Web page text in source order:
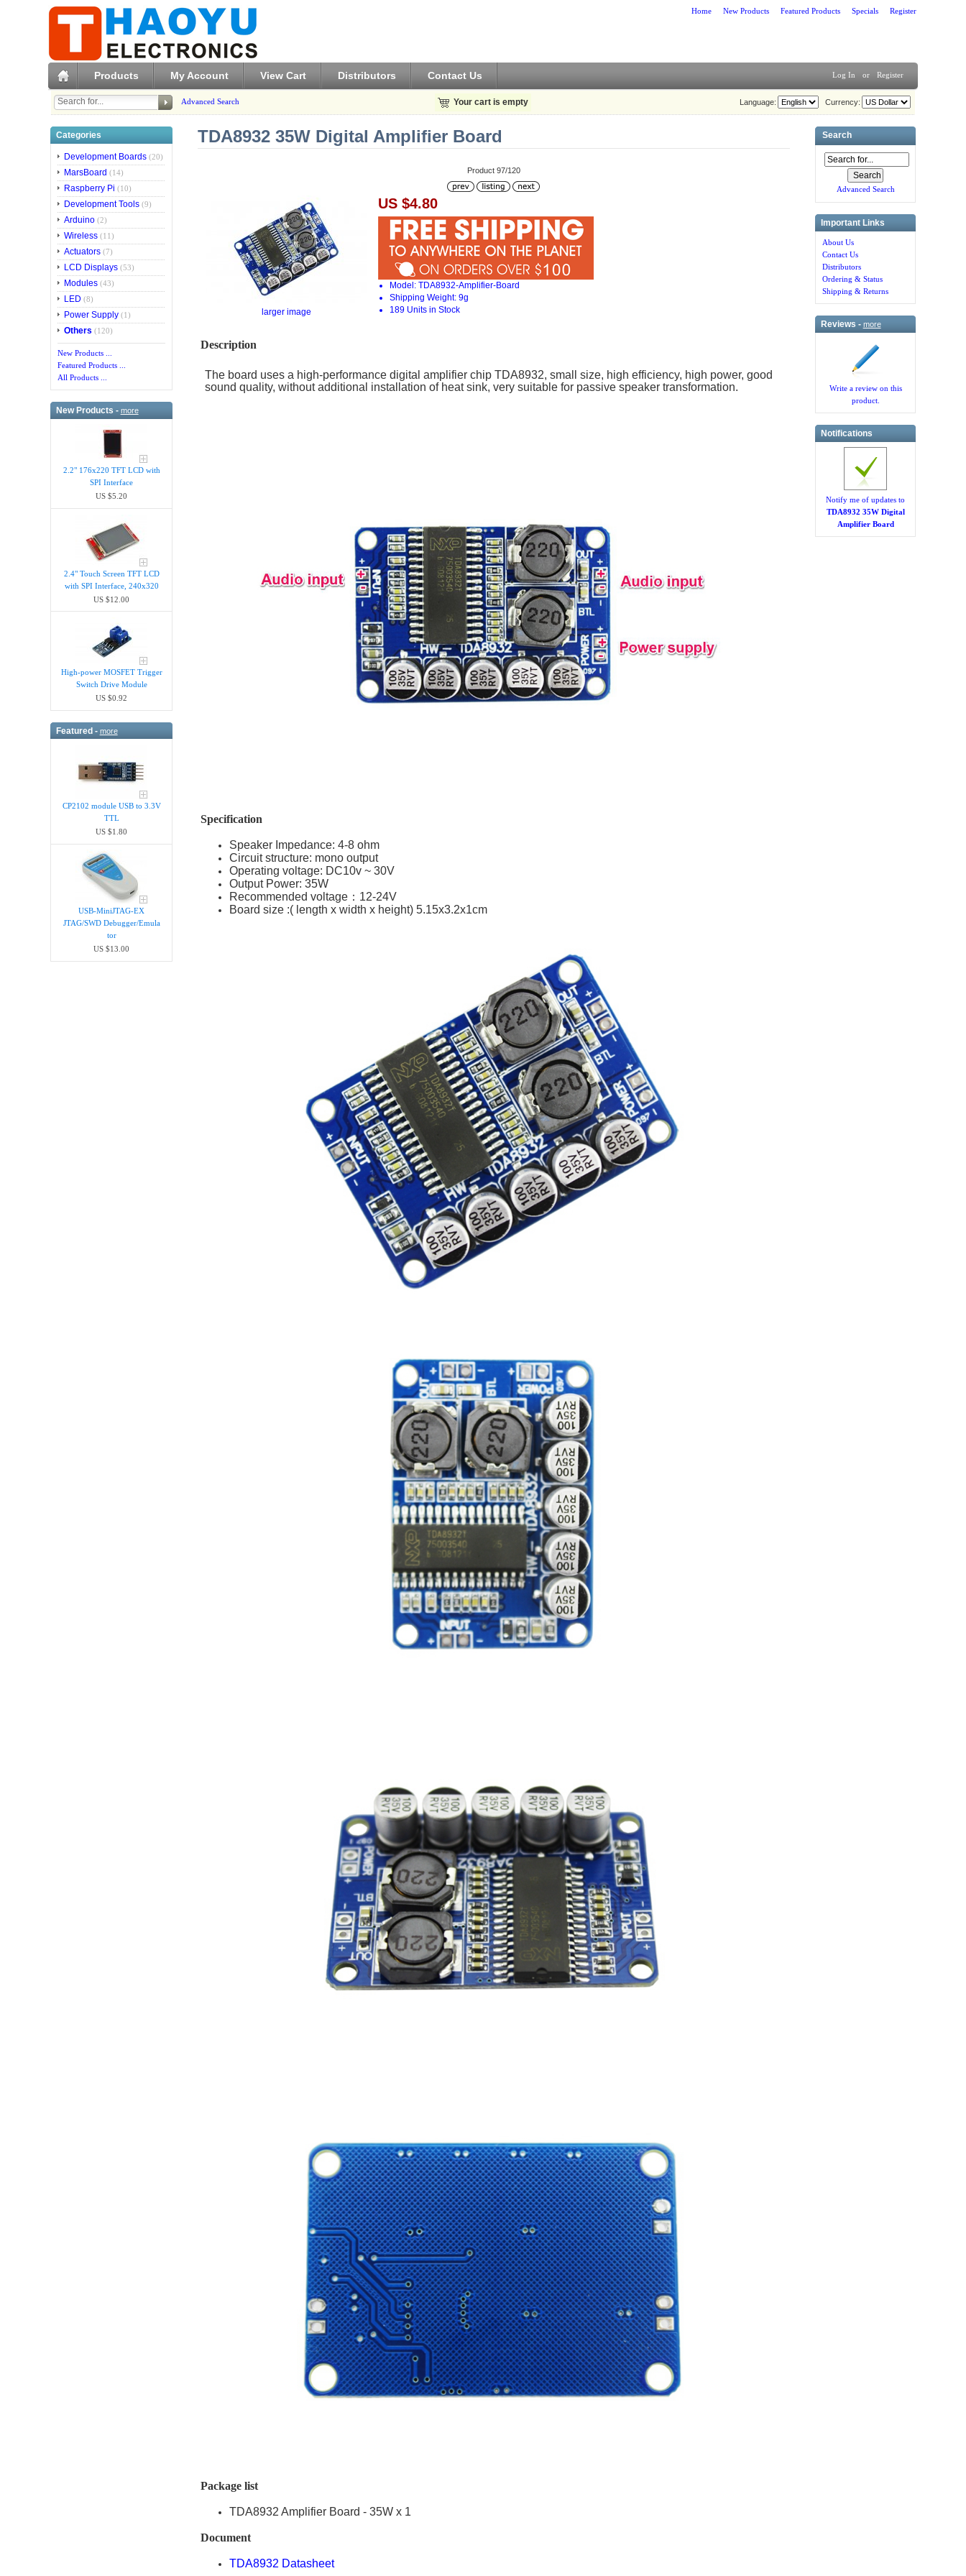
Home New Products Featured Products Specials Register
Products My Account View Cart Distributors Contact Us Log In or Register
Advanced Search Your cart is empty Currency:
Language:
Categories
Development Boards (20)
MarsBoard (14)
Raspberry Pi (10)
Development Tools (9)
Arduino (2)
Wireless (11)
Actuators (7)
LCD Displays (53)
Modules (43)
LED (8)
Power Supply (1)
Others (120)
New Products ...
Featured Products ...
All Products ...
New Products - more
2.2" 176x220 TFT LCD with
SPI Interface
US $5.20
2.4" Touch Screen TFT LCD
with SPI Interface, 240x320
US $12.00
High-power MOSFET Trigger
Switch Drive Module
US $0.92
Featured - more
CP2102 module USB to 3.3V
TTL
US $1.80
USB-MiniJTAG-EX
JTAG/SWD Debugger/Emula​
tor
US $13.00
TDA8932 35W Digital Amplifier Board
Product 97/120
larger image
US $4.80
Model: TDA8932-Amplifier-Board
Shipping Weight: 9g
189 Units in Stock
Description
The board uses a high-performance digital amplifier chip TDA8932, small size, high efficiency, high power, good
sound quality, without additional installation of heat sink, very suitable for passive speaker transformation.
Specification
Speaker Impedance: 4-8 ohm
Circuit structure: mono output
Operating voltage: DC10v ~ 30V
Output Power: 35W
Recommended voltage：12-24V
Board size :( length x width x height) 5.15x3.2x1cm
Package list
TDA8932 Amplifier Board - 35W x 1
Document
TDA8932 Datasheet
Search
Advanced Search
Important Links
About Us
Contact Us
Distributors
Ordering & Status
Shipping & Returns
Reviews - more
Write a review on this
product.
Notifications
Notify me of updates to
TDA8932 35W Digital
Amplifier Board